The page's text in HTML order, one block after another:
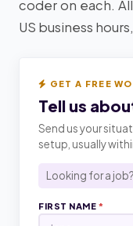
coder on each.
US business
GET A FREE
Tell us
Send us your
setup, usually
Looking for a job?
FIRST NAME*